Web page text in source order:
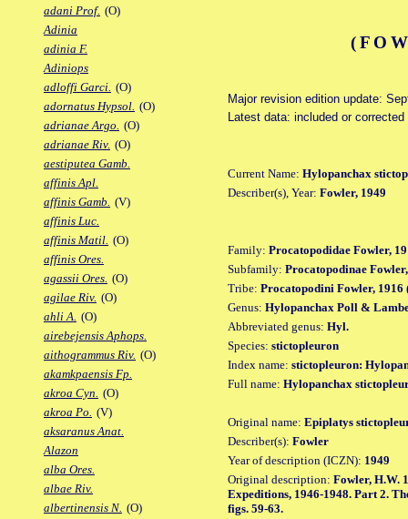
adani Prof. (O)
Adinia
adinia F.
Adiniops
adloffi Garci. (O)
adornatus Hypsol. (O)
adrianae Argo. (O)
adrianae Riv. (O)
aestiputea Gamb.
affinis Apl.
affinis Gamb. (V)
affinis Luc.
affinis Matil. (O)
affinis Ores.
agassii Ores. (O)
agilae Riv. (O)
ahli A. (O)
airebejensis Aphops.
aithogrammus Riv. (O)
akamkpaensis Fp.
akroa Cyn. (O)
akroa Po. (V)
aksaranus Anat.
Alazon
alba Ores.
albae Riv.
albertinensis N. (O)
Major revision edition update:
Latest data: included or
Current Name: Hylopanchax
Describer(s), Year: Fowler, 1949
Family: Procatopodidae Fowler,
Subfamily: Procatopodinae
Tribe: Procatopodini Fowler, 1916
Genus: Hylopanchax Poll &
Abbreviated genus: Hyl.
Species: stictopleuron
Index name: stictopleuron:
Full name: Hylopanchax
Original name: Epiplatys
Describer(s): Fowler
Year of description (ICZN): 1949
Original description: Fowler, H.W.
Expeditions, 1946-1948. Part 2.
figs. 59-63.